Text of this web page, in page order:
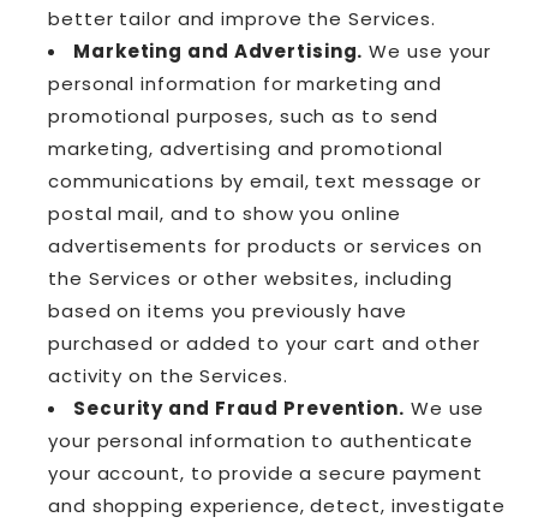
better tailor and improve the Services.
Marketing and Advertising. We use your
personal information for marketing and
promotional purposes, such as to send
marketing, advertising and promotional
communications by email, text message or
postal mail, and to show you online
advertisements for products or services on
the Services or other websites, including
based on items you previously have
purchased or added to your cart and other
activity on the Services.
Security and Fraud Prevention. We use
your personal information to authenticate
your account, to provide a secure payment
and shopping experience, detect, investigate